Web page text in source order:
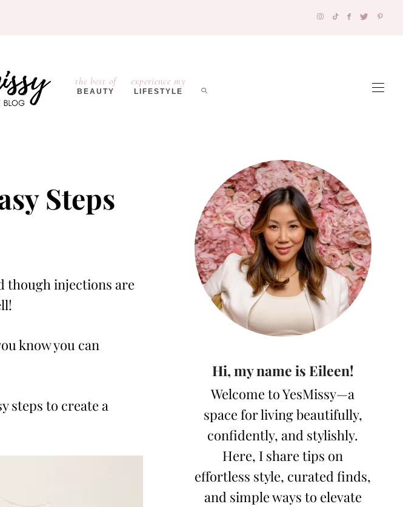
the best of
BEAUTY
experience my
LIFESTYLE
Steps
though injections are
know you can
steps to create a
Hi, my name is Eileen!
Welcome to YesMissy—a
space for living beautifully,
confidently, and stylishly.
Here, I share tips on
effortless style, curated finds,
and simple ways to elevate